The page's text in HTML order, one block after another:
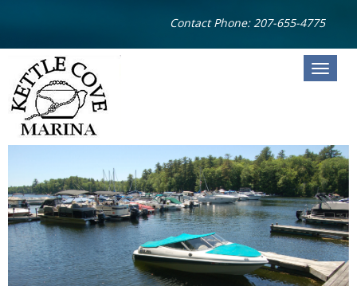
Contact Phone: 207-655-4775
HOME